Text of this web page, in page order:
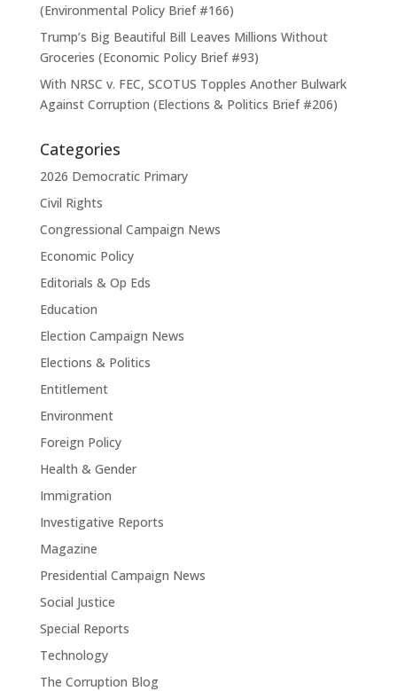
(Environmental Policy Brief #166)
Trump’s Big Beautiful Bill Leaves Millions Without
Groceries (Economic Policy Brief #93)
With NRSC v. FEC, SCOTUS Topples Another Bulwark
Against Corruption (Elections & Politics Brief #206)
Categories
2026 Democratic Primary
Civil Rights
Congressional Campaign News
Economic Policy
Editorials & Op Eds
Education
Election Campaign News
Elections & Politics
Entitlement
Environment
Foreign Policy
Health & Gender
Immigration
Investigative Reports
Magazine
Presidential Campaign News
Social Justice
Special Reports
Technology
The Corruption Blog